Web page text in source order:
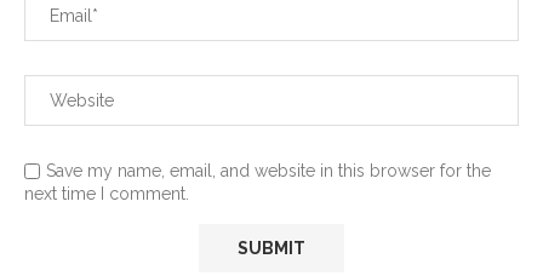
Save my name, email, and website in this browser for the
next time I comment.